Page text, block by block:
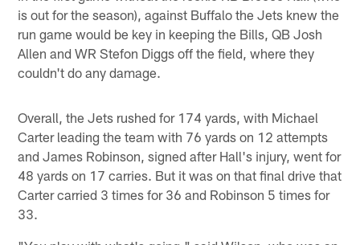
is out for the season), against Buffalo the Jets knew the
run game would be key in keeping the Bills, QB Josh
Allen and WR Stefon Diggs off the field, where they
couldn't do any damage.
Overall, the Jets rushed for 174 yards, with Michael
Carter leading the team with 76 yards on 12 attempts
and James Robinson, signed after Hall's injury, went for
48 yards on 17 carries. But it was on that final drive that
Carter carried 3 times for 36 and Robinson 5 times for
33.